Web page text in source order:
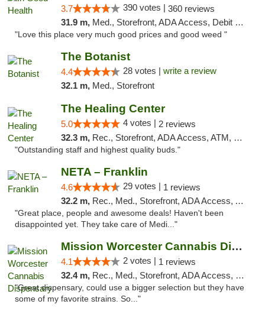
3.7 390 votes | 360 reviews
31.9 m, Med., Storefront, ADA Access, Debit Card
"Love this place very much good prices and good weed "
The Botanist
4.4 28 votes | write a review
32.1 m, Med., Storefront
The Healing Center
5.0 4 votes | 2 reviews
32.3 m, Rec., Storefront, ADA Access, ATM, Pickup
"Outstanding staff and highest quality buds."
NETA – Franklin
4.6 29 votes | 1 reviews
32.2 m, Rec., Med., Storefront, ADA Access, ATM, Debit Card, Delivery, Pickup
"Great place, people and awesome deals! Haven't been
disappointed yet. They take care of Medi..."
Mission Worcester Cannabis Dispensary
4.1 2 votes | 1 reviews
32.4 m, Rec., Med., Storefront, ADA Access, Debit Card, Pickup
"Great dispensary, could use a bigger selection but they have
some of my favorite strains. So..."